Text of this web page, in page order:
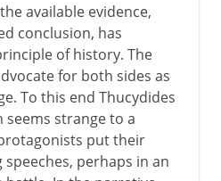
available evidence,
conclusion, has
of history. The
for both sides as
To this end Thucydides
seems strange to a
put their
perhaps in an